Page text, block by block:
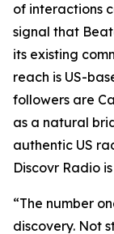
of interactions
signal that
its existing
reach is US-
followers are
as a natural
authentic US
Discovr Radio
“The number
discovery. Not